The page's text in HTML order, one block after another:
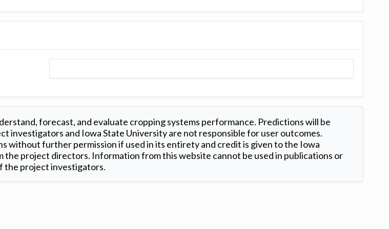
forecast, and evaluate cropping systems performance. Predictions will be
investigators and Iowa State University are not responsible for user outcomes.
without further permission if used in its entirety and credit is given to the Iowa
project directors. Information from this website cannot be used in publications or
the project investigators.